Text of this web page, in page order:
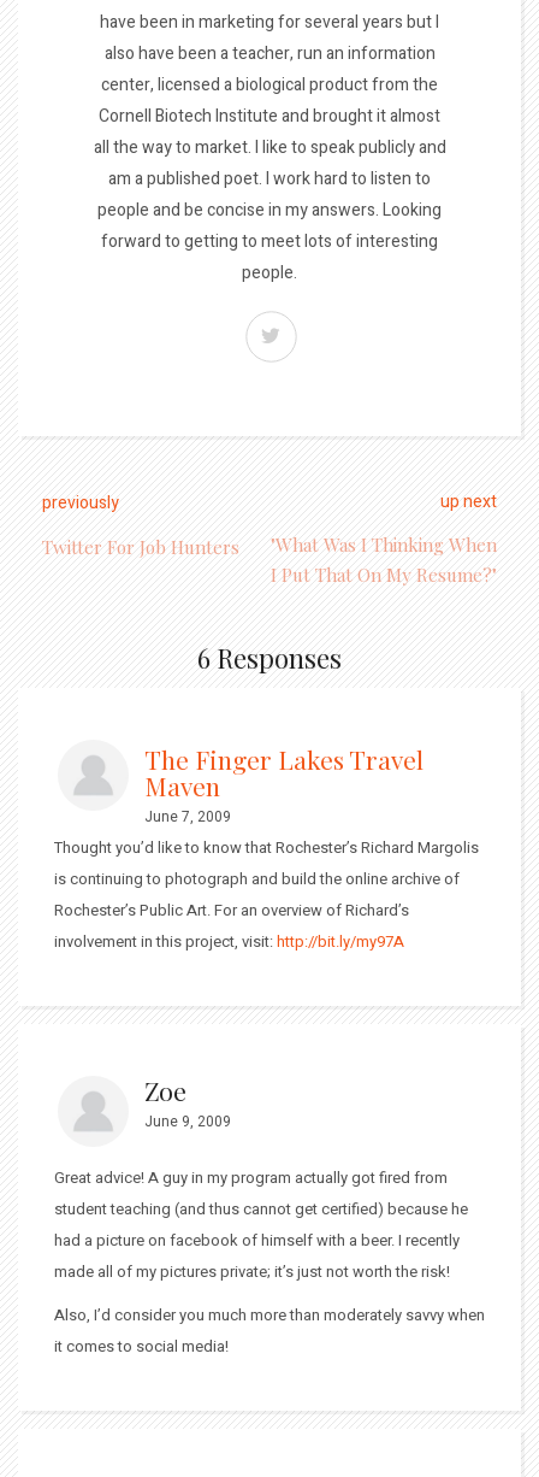
have been in marketing for several years but I
also have been a teacher, run an information
center, licensed a biological product from the
Cornell Biotech Institute and brought it almost
all the way to market. I like to speak publicly and
am a published poet. I work hard to listen to
people and be concise in my answers. Looking
forward to getting to meet lots of interesting
people.
previously
Twitter For Job Hunters
up next
"What Was I Thinking When
I Put That On My Resume?"
6 Responses
The Finger Lakes Travel
Maven
June 7, 2009
Thought you’d like to know that Rochester’s Richard Margolis
is continuing to photograph and build the online archive of
Rochester’s Public Art. For an overview of Richard’s
involvement in this project, visit:http://bit.ly/my97A
Zoe
June 9, 2009
Great advice! A guy in my program actually got fired from
student teaching (and thus cannot get certified) because he
had a picture on facebook of himself with a beer. I recently
made all of my pictures private; it’s just not worth the risk!
Also, I’d consider you much more than moderately savvy when
it comes to social media!